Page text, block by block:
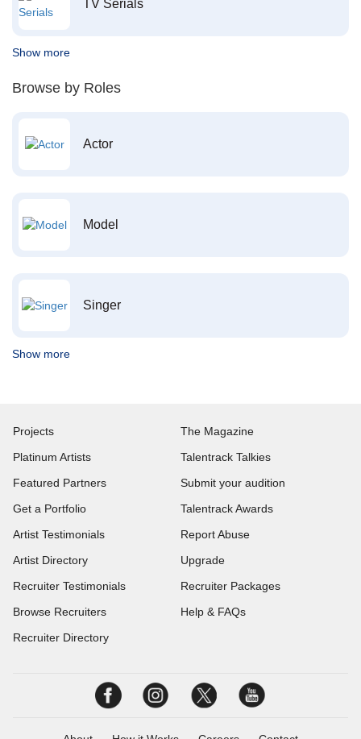
TV Serials
Show more
Browse by Roles
Actor
Model
Singer
Show more
Projects
Platinum Artists
Featured Partners
Get a Portfolio
Artist Testimonials
Artist Directory
Recruiter Testimonials
Browse Recruiters
Recruiter Directory
The Magazine
Talentrack Talkies
Submit your audition
Talentrack Awards
Report Abuse
Upgrade
Recruiter Packages
Help & FAQs